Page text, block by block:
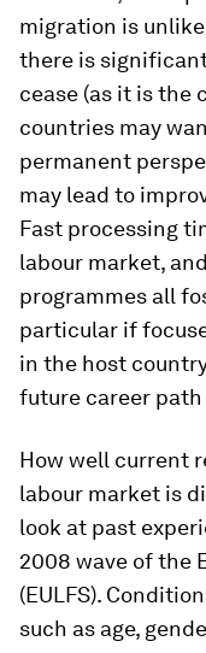
migration is
there is
cease (as it is the
countries may
permanent
may lead to
Fast processing
labour market,
programmes all
particular if
in the host
future career
How well current
labour market is
look at past
2008 wave of the
(EULFS).
such as age,